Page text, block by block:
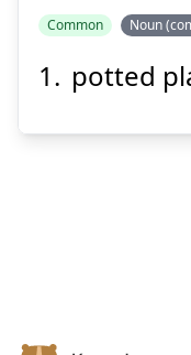
Common Noun
potted